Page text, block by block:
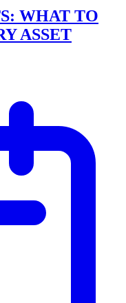
WHAT TO
ASSET